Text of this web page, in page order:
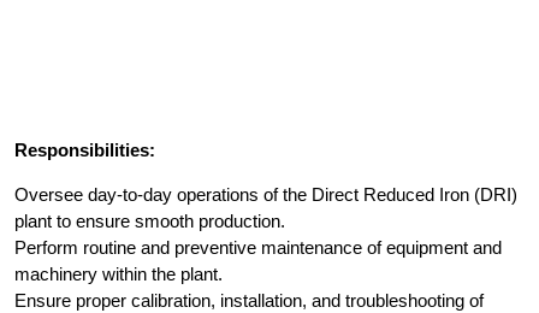
Responsibilities:
Oversee day-to-day operations of the Direct Reduced Iron (DRI)
plant to ensure smooth production.
Perform routine and preventive maintenance of equipment and
machinery within the plant.
Ensure proper calibration, installation, and troubleshooting of